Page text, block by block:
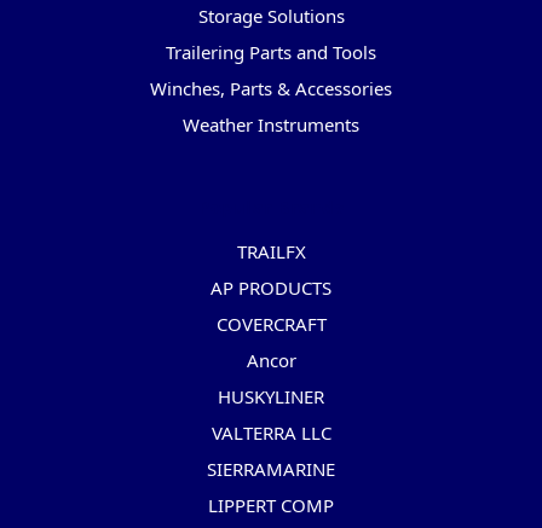
Storage Solutions
Trailering Parts and Tools
Winches, Parts & Accessories
Weather Instruments
TRAILFX
AP PRODUCTS
COVERCRAFT
Ancor
HUSKYLINER
VALTERRA LLC
SIERRAMARINE
LIPPERT COMP